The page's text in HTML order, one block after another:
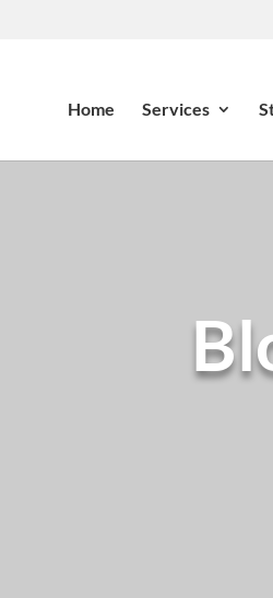
Home Services